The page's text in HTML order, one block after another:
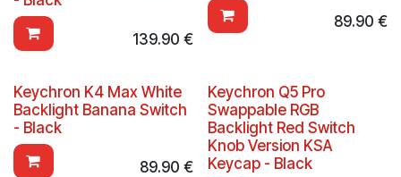
139.90 €
89.90 €
Keychron K4 Max White
Backlight Banana Switch
- Black
89.90 €
Keychron Q5 Pro
Swappable RGB
Backlight Red Switch
Knob Version KSA
Keycap - Black